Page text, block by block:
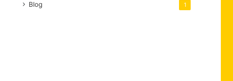
Blog 1